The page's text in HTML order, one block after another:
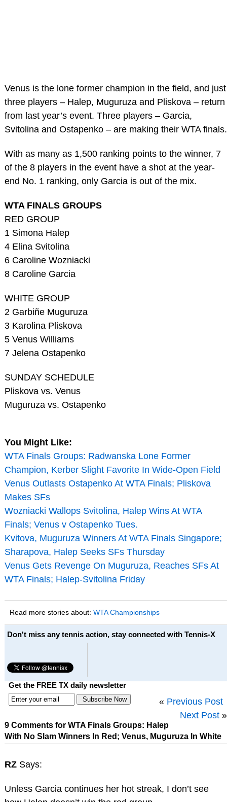
Venus is the lone former champion in the field, and just
three players – Halep, Muguruza and Pliskova – return
from last year’s event. Three players – Garcia,
Svitolina and Ostapenko – are making their WTA finals.
With as many as 1,500 ranking points to the winner, 7
of the 8 players in the event have a shot at the year-
end No. 1 ranking, only Garcia is out of the mix.
WTA FINALS GROUPS
RED GROUP
1 Simona Halep
4 Elina Svitolina
6 Caroline Wozniacki
8 Caroline Garcia
WHITE GROUP
2 Garbiñe Muguruza
3 Karolina Pliskova
5 Venus Williams
7 Jelena Ostapenko
SUNDAY SCHEDULE
Pliskova vs. Venus
Muguruza vs. Ostapenko
You Might Like:
WTA Finals Groups: Radwanska Lone Former
Champion, Kerber Slight Favorite In Wide-Open Field
Venus Outlasts Ostapenko At WTA Finals; Pliskova
Makes SFs
Wozniacki Wallops Svitolina, Halep Wins At WTA
Finals; Venus v Ostapenko Tues.
Kvitova, Muguruza Winners At WTA Finals Singapore;
Sharapova, Halep Seeks SFs Thursday
Venus Gets Revenge On Muguruza, Reaches SFs At
WTA Finals; Halep-Svitolina Friday
Read more stories about: WTA Championships
Don't miss any tennis action, stay connected with Tennis-X
Get the FREE TX daily newsletter
« Previous Post
Next Post »
9 Comments for WTA Finals Groups: Halep
With No Slam Winners In Red; Venus, Muguruza In White
RZ Says:
Unless Garcia continues her hot streak, I don’t see